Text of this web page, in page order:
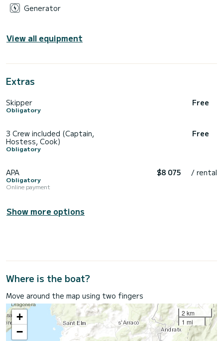
Generator
View all equipment
Extras
Skipper
Obligatory
Free
3 Crew included (Captain,
Hostess, Cook)
Obligatory
Free
APA
Obligatory
Online payment
$8 075 / rental
Show more options
Where is the boat?
Move around the map using two fingers
+
−
2 km
1 mi